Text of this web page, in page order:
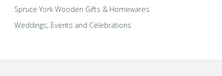
a
new
Spruce York Wooden Gifts & Homewares
Weddings, Events and Celebrations